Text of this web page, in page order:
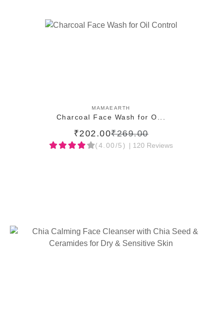
ADD TO CART
MAMAEARTH
Charcoal Face Wash for O...
₹202.00₹269.00
(4.00/5) | 120 Reviews